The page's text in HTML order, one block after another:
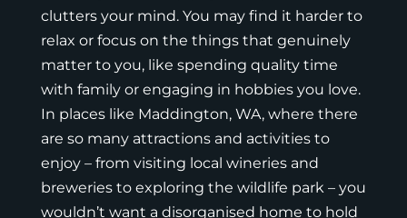
clutters your mind. You may find it harder to
relax or focus on the things that genuinely
matter to you, like spending quality time
with family or engaging in hobbies you love.
In places like Maddington, WA, where there
are so many attractions and activities to
enjoy – from visiting local wineries and
breweries to exploring the wildlife park – you
wouldn’t want a disorganised home to hold